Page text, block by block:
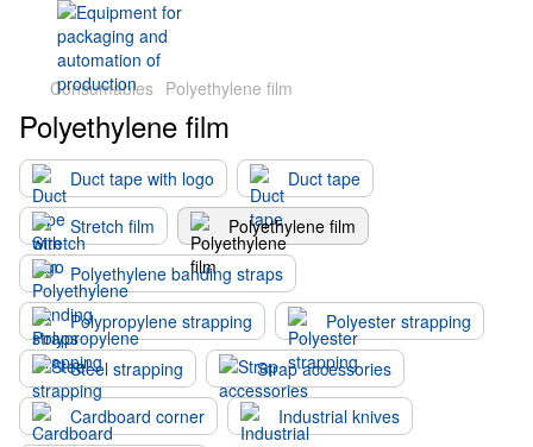
Consumables Polyethylene film
Polyethylene film
Duct tape with logo
Duct tape
Stretch film
Polyethylene film
Polyethylene banding straps
Polypropylene strapping
Polyester strapping
Steel strapping
Strap accessories
Cardboard corner
Industrial knives